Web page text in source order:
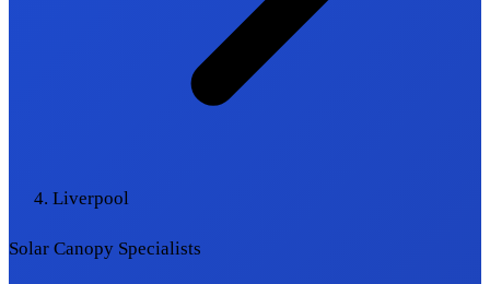
Liverpool
Solar Canopy Specialists